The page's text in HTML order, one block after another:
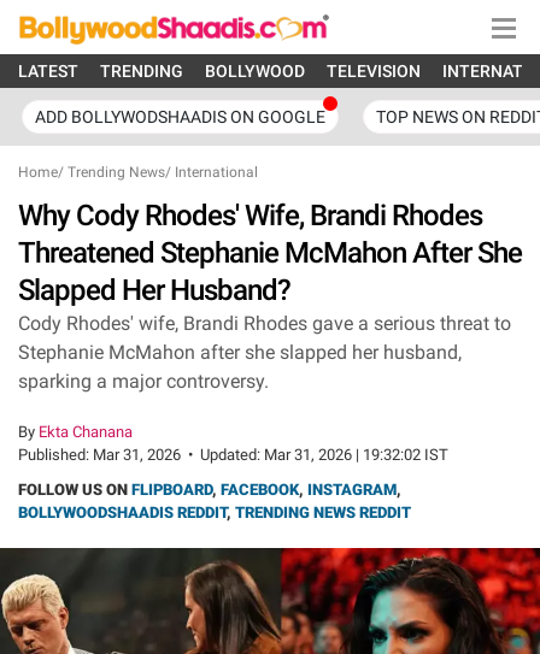
LATEST TRENDING BOLLYWOOD TELEVISION
ADD BOLLYWODSHAADIS ON GOOGLE TOP NEWS ON
Home/ Trending News/ International
Why Cody Rhodes' Wife, Brandi Rhodes
Threatened Stephanie McMahon After She
Slapped Her Husband?
Cody Rhodes' wife, Brandi Rhodes gave a serious threat to
Stephanie McMahon after she slapped her husband,
sparking a major controversy.
By Ekta Chanana
Published: Mar 31, 2026 • Updated: Mar 31, 2026 | 19:32:02 IST
FOLLOW US ON FLIPBOARD, FACEBOOK, INSTAGRAM,
BOLLYWOODSHAADIS REDDIT, TRENDING NEWS REDDIT